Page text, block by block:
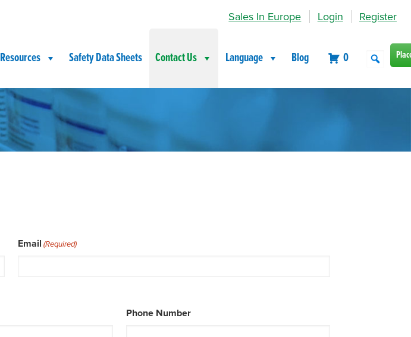
Sales In Europe Login Register
Resources Safety Data Sheets Contact Us Language Blog 0
Email (Required)
Phone Number